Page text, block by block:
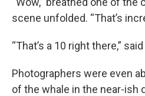
scene unfolded. “That’s
“That’s a 10 right there,”
Photographers were even
of the whale in the near-ish